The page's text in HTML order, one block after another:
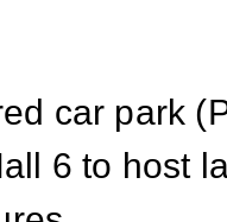
car park
6 to host